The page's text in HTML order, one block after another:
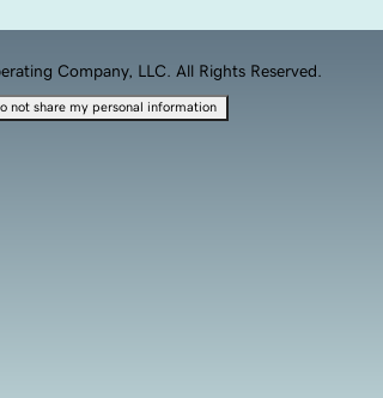
Company, LLC. All Rights Reserved.
not share my personal information